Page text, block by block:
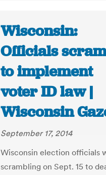
Wisconsin:
Officials
to implement
voter ID law |
Wisconsin
September 17, 2014
Wisconsin election officials
scrambling on Sept. 15 to